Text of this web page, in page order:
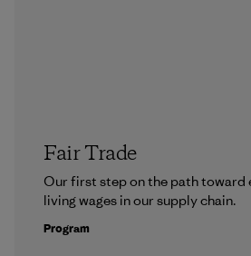
Fair Trade
Our first step on the path toward
living wages in our supply chain.
Program